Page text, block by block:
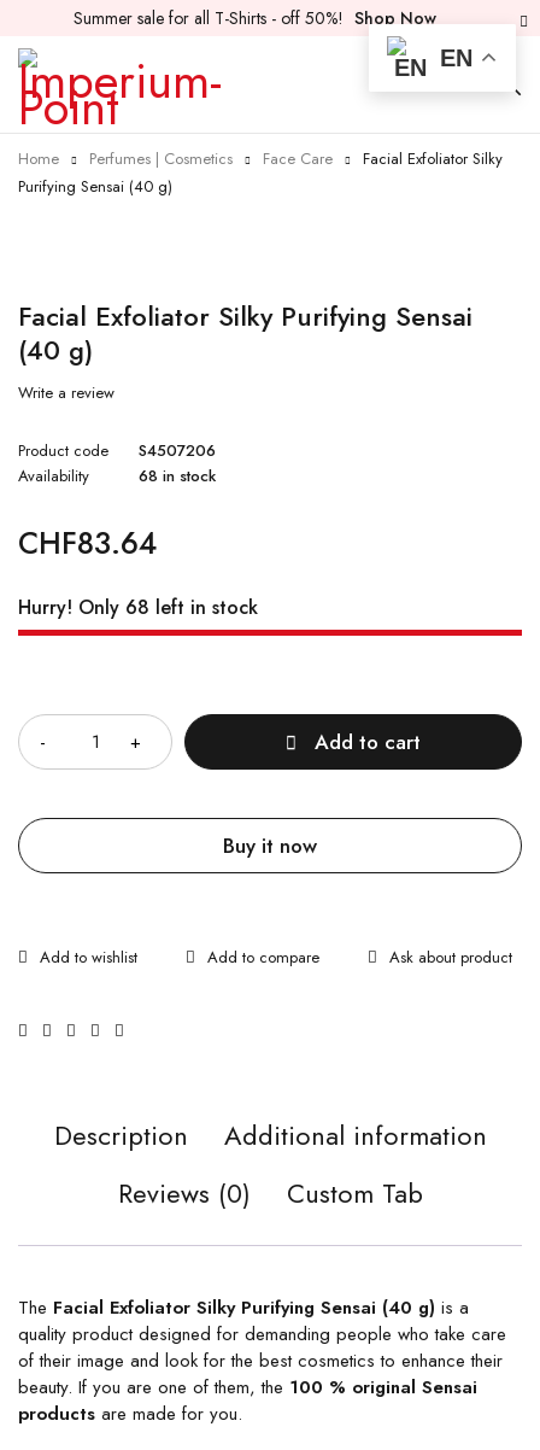
Summer sale for all T-Shirts - off 50%! Shop Now
Home Perfumes | Cosmetics Face Care
Facial Exfoliator Silky
Purifying Sensai (40 g)
Facial Exfoliator Silky Purifying Sensai
(40 g)
Write a review
Product code
S4507206
Availability
68 in stock
CHF83.64
Hurry! Only 68 left in stock
Add to cart
Buy it now
Ask about product
Description
Additional information
Reviews (0)
Custom Tab
The Facial Exfoliator Silky Purifying Sensai (40 g) is a
quality product designed for demanding people who take care
of their image and look for the best cosmetics to enhance their
beauty. If you are one of them, the 100 % original Sensai
products are made for you.
EN